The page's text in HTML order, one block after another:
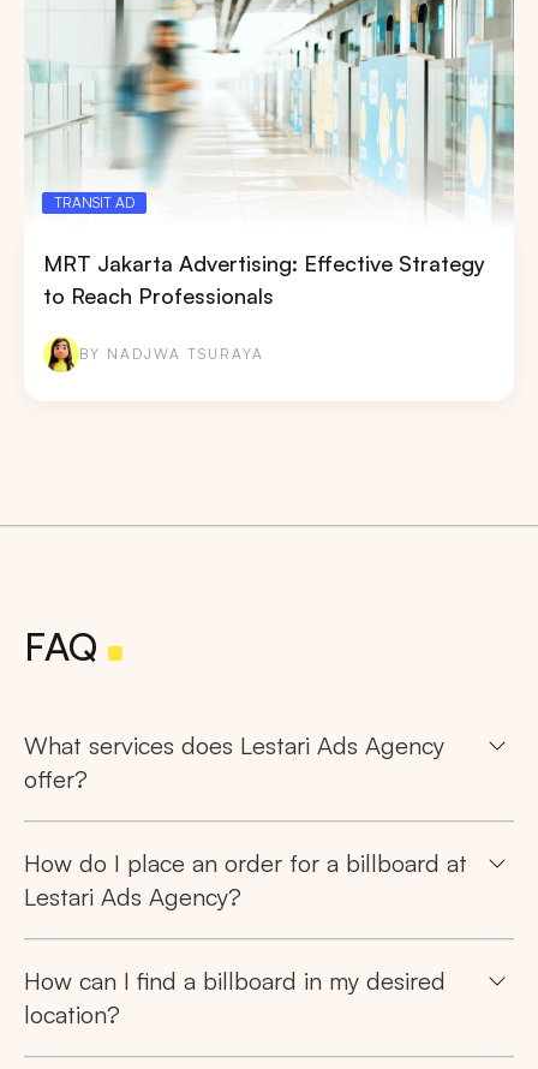
TRANSIT AD
MRT Jakarta Advertising: Effective Strategy
to Reach Professionals
BY NADJWA TSURAYA
FAQ
What services does Lestari Ads Agency
offer?
How do I place an order for a billboard at
Lestari Ads Agency?
How can I find a billboard in my desired
location?